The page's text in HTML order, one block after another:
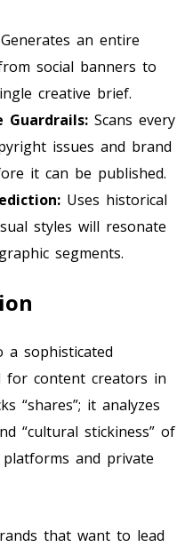
Generates an entire
social banners to
creative brief.
Guardrails: Scans every
issues and brand
it can be published.
Uses historical
styles will resonate
segments.
a sophisticated
for content creators in
“shares”; it analyzes
“cultural stickiness” of
and private
that want to lead